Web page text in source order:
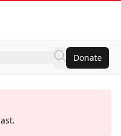
Donate